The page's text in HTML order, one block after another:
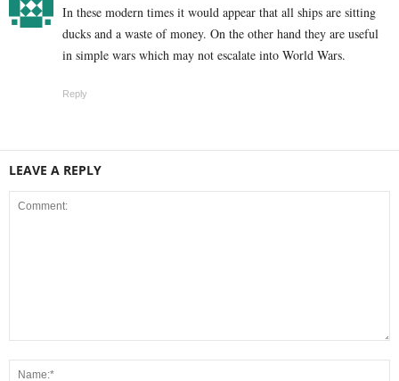
In these modern times it would appear that all ships are sitting
ducks and a waste of money. On the other hand they are useful
in simple wars which may not escalate into World Wars.
Reply
LEAVE A REPLY